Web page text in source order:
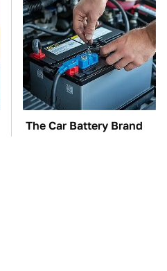
The Car Battery Brand